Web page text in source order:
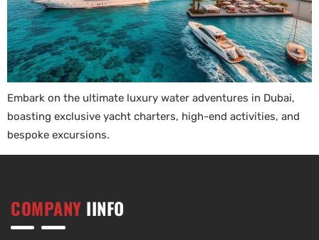
Embark on the ultimate luxury water adventures in Dubai,
boasting exclusive yacht charters, high-end activities, and
bespoke excursions.
COMPANY IINFO